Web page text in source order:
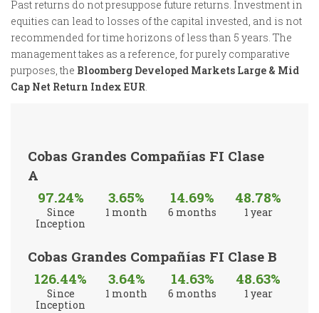
Past returns do not presuppose future returns. Investment in
equities can lead to losses of the capital invested, and is not
recommended for time horizons of less than 5 years. The
management takes as a reference, for purely comparative
purposes, the Bloomberg Developed Markets Large & Mid
Cap Net Return Index EUR.
Cobas Grandes Compañías FI Clase
A
97.24%
Since
Inception
3.65%
1 month
14.69%
6 months
48.78%
1 year
Cobas Grandes Compañías FI Clase B
126.44%
Since
Inception
3.64%
1 month
14.63%
6 months
48.63%
1 year